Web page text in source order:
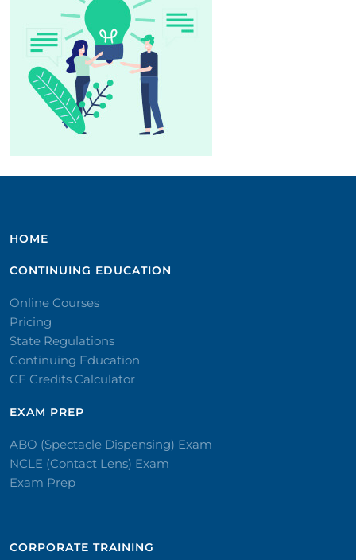
HOME
CONTINUING EDUCATION
Online Courses
Pricing
State Regulations
Continuing Education
CE Credits Calculator
EXAM PREP
ABO (Spectacle Dispensing) Exam
NCLE (Contact Lens) Exam
Exam Prep
CORPORATE TRAINING​